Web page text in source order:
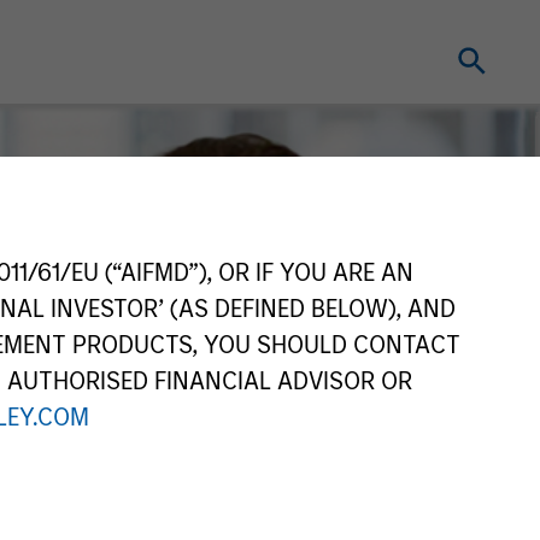
61/EU (“AIFMD”), OR IF YOU ARE AN
INVESTOR’ (AS DEFINED BELOW), AND
PRODUCTS, YOU SHOULD CONTACT
FINANCIAL ADVISOR OR